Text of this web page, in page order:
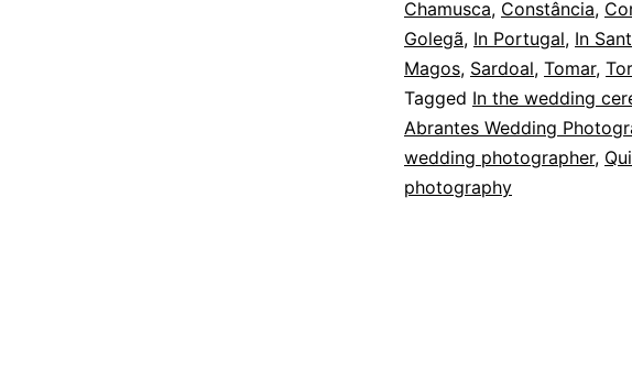
Chamusca, Constância,
Golegã, In Portugal, In
Magos, Sardoal, Tomar,
Tagged In the wedding
Abrantes Wedding
wedding photographer,
photography